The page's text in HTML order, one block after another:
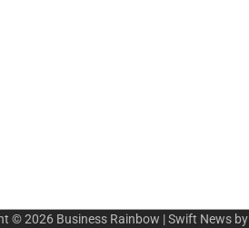
© 2026 Business Rainbow | Swift News by